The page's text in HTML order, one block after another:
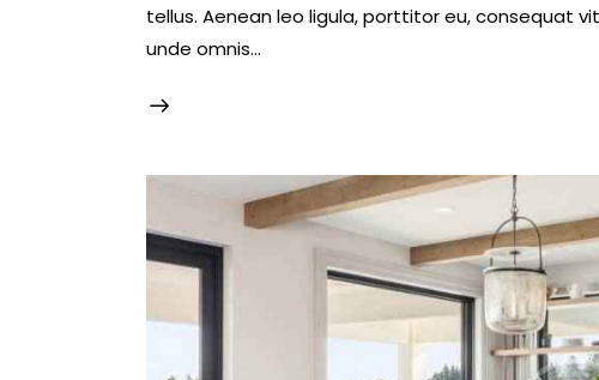
tellus. Aenean leo ligula, porttitor eu, consequat
unde omnis…